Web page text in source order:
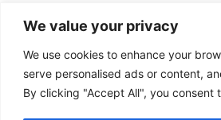
We value your privacy
We use cookies to enhance your
serve personalised ads or content,
By clicking "Accept All", you consent